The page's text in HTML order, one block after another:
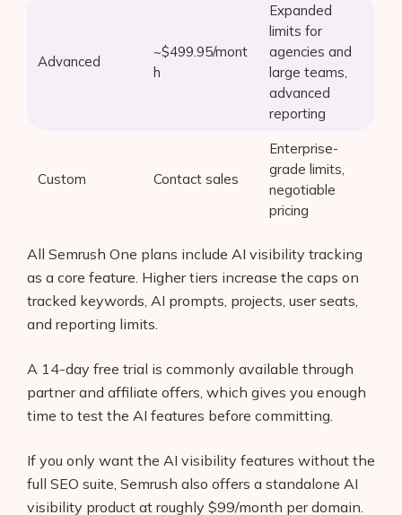
Advanced
~$499.95/mont
h
Expanded
limits for
agencies and
large teams,
advanced
reporting
Custom Contact sales
Enterprise-
grade limits,
negotiable
pricing
All Semrush One plans include AI visibility tracking
as a core feature. Higher tiers increase the caps on
tracked keywords, AI prompts, projects, user seats,
and reporting limits.
A 14-day free trial is commonly available through
partner and affiliate offers, which gives you enough
time to test the AI features before committing.
If you only want the AI visibility features without the
full SEO suite, Semrush also offers a standalone AI
visibility product at roughly $99/month per domain.